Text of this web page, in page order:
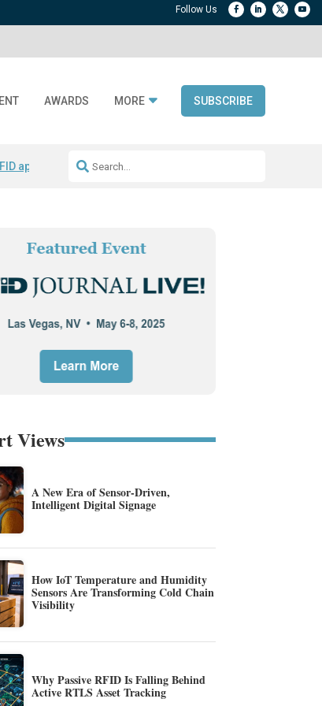
AWARDS MORE SUBSCRIBE
apparel Accelerate DPP Adoption
Views
A New Era of Sensor-Driven,
Intelligent Digital Signage
How IoT Temperature and Humidity
Sensors Are Transforming Cold Chain
Visibility
Why Passive RFID Is Falling Behind
Active RTLS Asset Tracking